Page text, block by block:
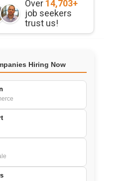
Over 14,703+
job seekers
trust us!
Hiring Now